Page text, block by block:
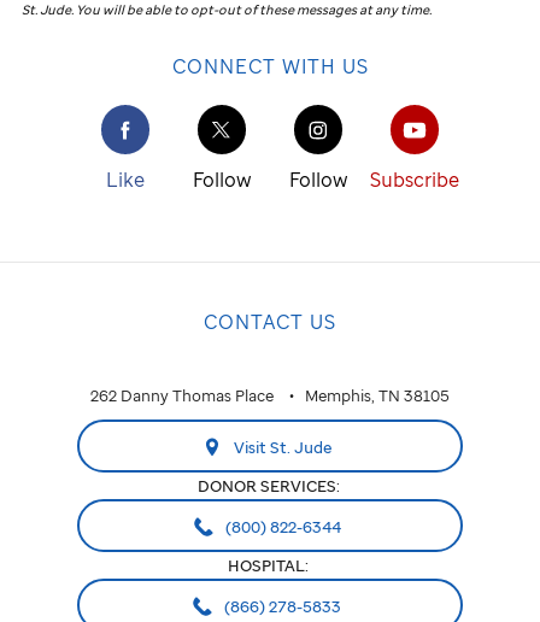
St. Jude. You will be able to opt-out of these messages at any time.
CONNECT WITH US
Like Follow Follow Subscribe
CONTACT US
262 Danny Thomas Place Memphis, TN 38105
Visit St. Jude
DONOR SERVICES:
(800) 822-6344
HOSPITAL:
(866) 278-5833